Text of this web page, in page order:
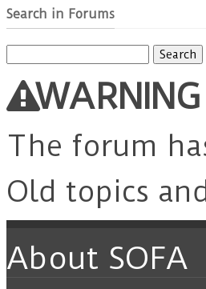
Search in Forums
for:
WARNING
The forum
Old topics
About SOFA